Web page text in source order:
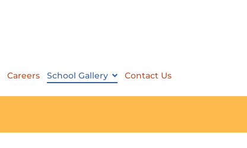
Careers School Gallery Contact Us